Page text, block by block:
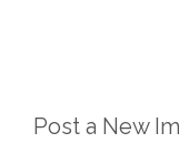
Post a New